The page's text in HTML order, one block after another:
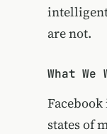
are not.
What We
states of